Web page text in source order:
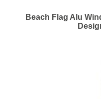
Beach Flag Alu